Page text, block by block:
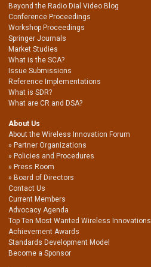
Beyond the Radio Dial Video Blog
Conference Proceedings
Workshop Proceedings
Springer Journals
Market Studies
What is the SCA?
Issue Submissions
Reference Implementations
What is SDR?
What are CR and DSA?
About Us
About the Wireless Innovation Forum
Partner Organizations
Policies and Procedures
Press Room
Board of Directors
Contact Us
Current Members
Advocacy Agenda
Top Ten Most Wanted Wireless Innovations
Achievement Awards
Standards Development Model
Become a Sponsor